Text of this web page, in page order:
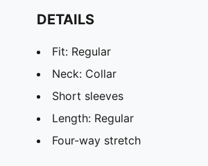
DETAILS
Fit: Regular
Neck: Collar
Short sleeves
Length: Regular
Four-way stretch